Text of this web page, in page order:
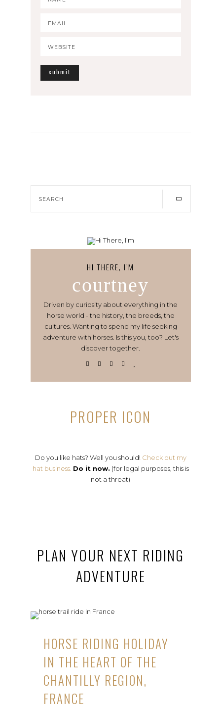
HI THERE, I’M
courtney
Driven by curiosity about everything in the
horse world - the history, the breeds, the
cultures. Wanting to spend my life seeking
adventure with horses. Is this you, too? Let's
discover together.
PROPER ICON
Do you like hats? Well you should! Check out my
hat business. Do it now. (for legal purposes, this is
not a threat)
PLAN YOUR NEXT RIDING
ADVENTURE
HORSE RIDING HOLIDAY
IN THE HEART OF THE
CHANTILLY REGION,
FRANCE